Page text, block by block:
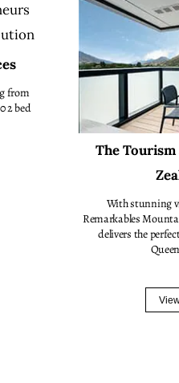
from
2 bed
The
With stunning
Remarkables
delivers the